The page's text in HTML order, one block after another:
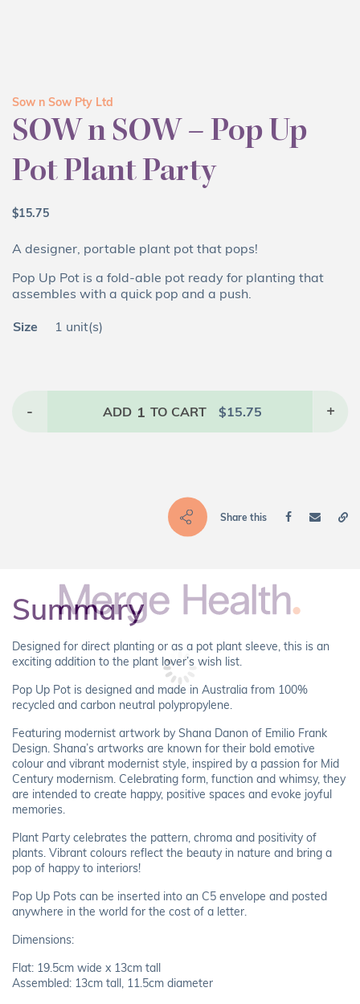
Sow n Sow Pty Ltd
SOW n SOW – Pop Up
Pot Plant Party
$15.75
A designer, portable plant pot that pops!
Pop Up Pot is a fold-able pot ready for planting that
assembles with a quick pop and a push.
Size 1 unit(s)
- ADD 1 TO CART $15.75 +
Share this
Summary
Designed for direct planting or as a pot plant sleeve, this is an
exciting addition to the plant lover’s wish list.
Pop Up Pot is designed and made in Australia from 100%
recycled and carbon neutral polypropylene.
Featuring modernist artwork by Shana Danon of Emilio Frank
Design. Shana’s artworks are known for their bold emotive
colour and vibrant modernist style, inspired by a passion for Mid
Century modernism. Celebrating form, function and whimsy, they
are intended to create happy, positive spaces and evoke joyful
memories.
Plant Party celebrates the pattern, chroma and positivity of
plants. Vibrant colours reflect the beauty in nature and bring a
pop of happy to interiors!
Pop Up Pots can be inserted into an C5 envelope and posted
anywhere in the world for the cost of a letter.
Dimensions:
Flat: 19.5cm wide x 13cm tall
Assembled: 13cm tall, 11.5cm diameter